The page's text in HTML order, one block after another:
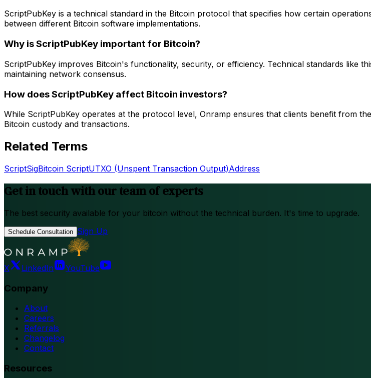
ScriptPubKey is a technical standard in the Bitcoin protocol that specifies how certain
between different Bitcoin software implementations.
Why is ScriptPubKey important for Bitcoin?
ScriptPubKey improves Bitcoin's functionality, security, or efficiency. Technical standards like
maintaining network consensus.
How does ScriptPubKey affect Bitcoin investors?
While ScriptPubKey operates at the protocol level, Onramp ensures that clients benefit from
Bitcoin custody and transactions.
Related Terms
ScriptSigBitcoin ScriptUTXO (Unspent Transaction Output)Address
Get in touch with our team of experts
The best security available for your bitcoin without the technical burden. It's time to upgrade.
Schedule Consultation Sign Up
X LinkedIn YouTube
Company
About
Careers
Referrals
Changelog
Contact
Resources